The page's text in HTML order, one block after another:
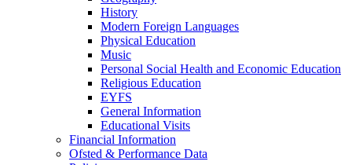
History
Modern Foreign Languages
Physical Education
Music
Personal Social Health and Economic Education
Religious Education
EYFS
General Information
Educational Visits
Financial Information
Ofsted & Performance Data